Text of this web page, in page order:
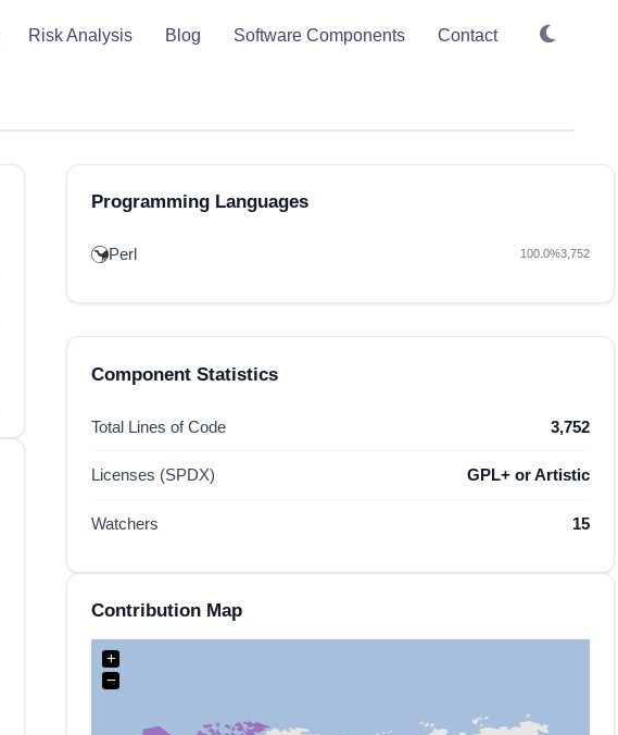
Risk Analysis Blog Software Components Contact
Programming Languages
Perl 100.0%3,752
Component Statistics
Total Lines of Code 3,752
Licenses (SPDX) GPL+ or Artistic
Watchers 15
Contribution Map
+
−